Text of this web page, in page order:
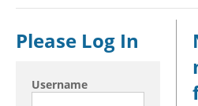
FAQ
JustCoding Team
Please Log In
Username